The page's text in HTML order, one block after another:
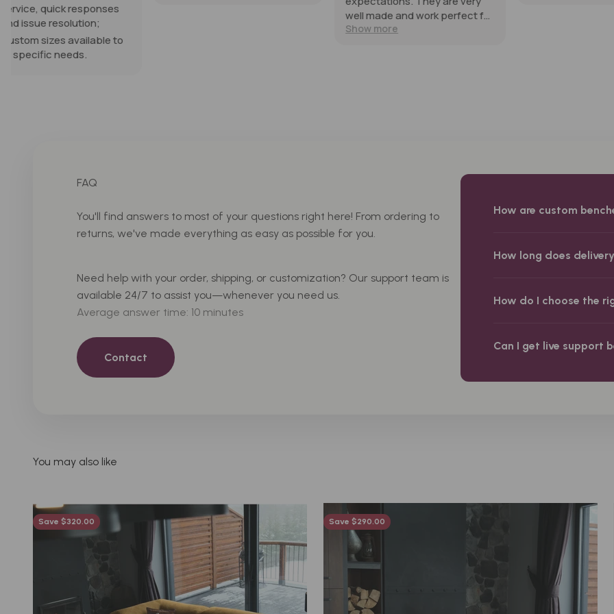
well made and work perfect for
FAQ
You'll find answers to most of your questions right here! From ordering to
returns, we've made everything as easy as possible for you.
Need help with your order, shipping, or customization? Our support team is
available 24/7 to assist you—whenever you need us.
Average answer time: 10 minutes
Contact
How are custom
How long does
How do I choose the
Can I get live support
Save $320.00 Save $290.00